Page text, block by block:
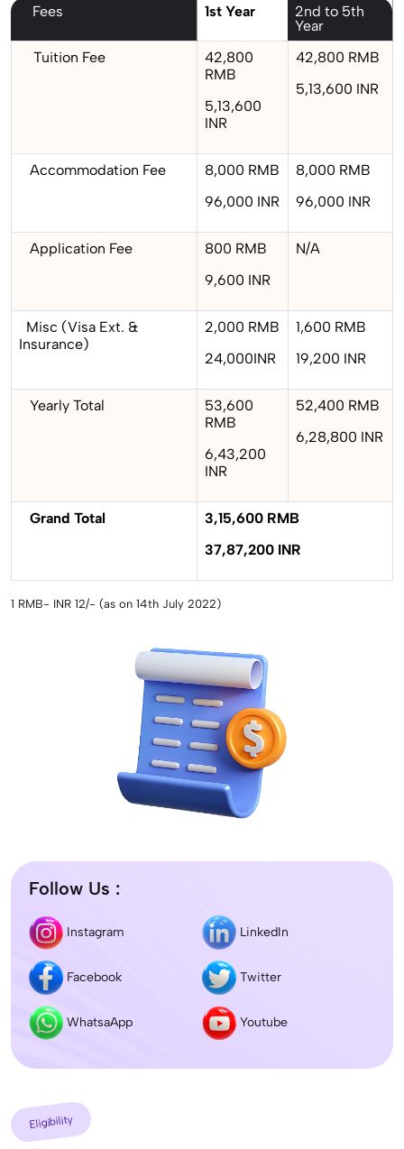
Fees 1st Year
2nd to 5th
Year
Tuition Fee
42,800
RMB
5,13,600
INR
42,800 RMB
5,13,600 INR
Accommodation Fee
8,000 RMB
96,000 INR
8,000 RMB
96,000 INR
Application Fee
800 RMB
9,600 INR
N/A
Misc (Visa Ext. &
Insurance)
2,000 RMB
24,000INR
1,600 RMB
19,200 INR
Yearly Total
53,600
RMB
6,43,200
INR
52,400 RMB
6,28,800 INR
Grand Total
3,15,600 RMB
37,87,200 INR
1 RMB- INR 12/- (as on 14th July 2022)
Follow Us :
Instagram LinkedIn
Facebook Twitter
WhatsaApp Youtube
Eligibility